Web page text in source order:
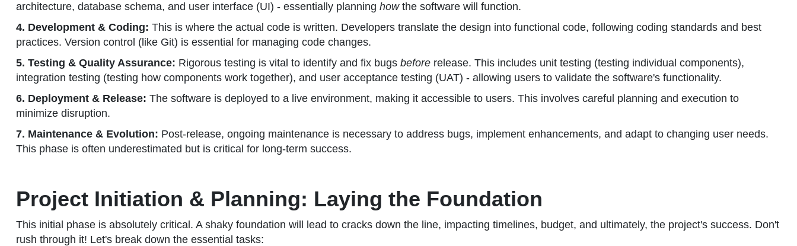
architecture, database schema, and user interface (UI) - essentially planning howthe software will function.
4. Development & Coding: This is where the actual code is written. Developers translate the design into functional code, following coding standards and best
practices. Version control (like Git) is essential for managing code changes.
5. Testing & Quality Assurance: Rigorous testing is vital to identify and fix bugs before release. This includes unit testing (testing individual components),
integration testing (testing how components work together), and user acceptance testing (UAT) - allowing users to validate the software's functionality.
6. Deployment & Release: The software is deployed to a live environment, making it accessible to users. This involves careful planning and execution to
minimize disruption.
7. Maintenance & Evolution: Post-release, ongoing maintenance is necessary to address bugs, implement enhancements, and adapt to changing user needs.
This phase is often underestimated but is critical for long-term success.
Project Initiation & Planning: Laying the Foundation
This initial phase is absolutely critical. A shaky foundation will lead to cracks down the line, impacting timelines, budget, and ultimately, the project's success. Don't
rush through it! Let's break down the essential tasks: